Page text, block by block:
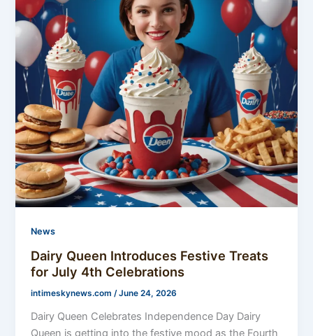
News
Dairy Queen Introduces Festive Treats
for July 4th Celebrations
intimeskynews.com /June 24, 2026
Dairy Queen Celebrates Independence Day Dairy
Queen is getting into the festive mood as the Fourth